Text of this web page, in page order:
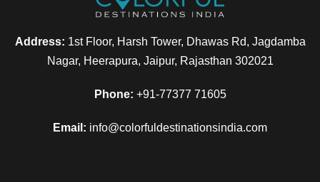
Address: 1st Floor, Harsh Tower, Dhawas Rd, Jagdamba
Nagar, Heerapura, Jaipur, Rajasthan 302021
Phone: +91-77377 71605
Email: info@colorfuldestinationsindia.com